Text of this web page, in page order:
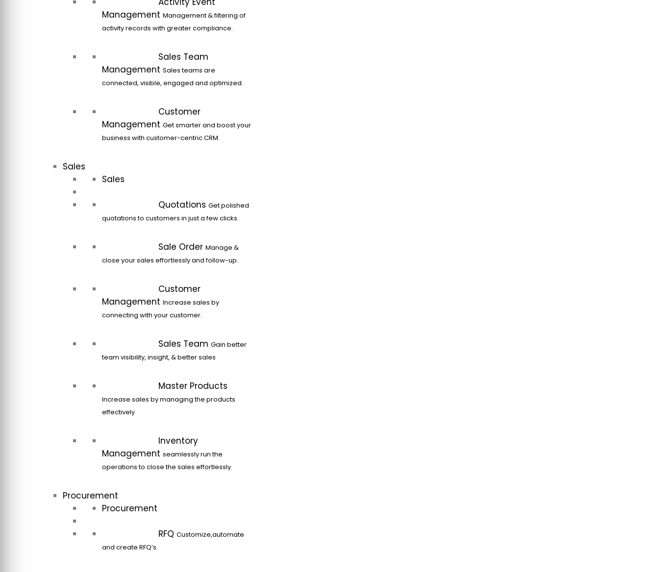
Management Management & filtering of
activity records with greater compliance.
Sales Team
Management Sales teams are
connected, visible, engaged and optimized.
Customer
Management Get smarter and boost your
business with customer-centric CRM.
Sales
Sales
Quotations Get polished
quotations to customers in just a few clicks.
Sale Order Manage &
close your sales effortlessly and follow-up.
Customer
Management Increase sales by
connecting with your customer.
Sales Team Gain better
team visibility, insight, & better sales
Master Products
Increase sales by managing the products
effectively
Inventory
Management seamlessly run the
operations to close the sales effortlessly.
Procurement
Procurement
RFQ Customize,automate
and create RFQ’s.